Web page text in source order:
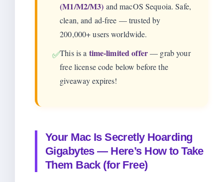
(M1/M2/M3) and macOS Sequoia. Safe,
clean, and ad-free — trusted by
200,000+ users worldwide.
✅This is a time-limited offer— grab your
free license code below before the
giveaway expires!
Your Mac Is Secretly Hoarding
Gigabytes — Here’s How to Take
Them Back (for Free)